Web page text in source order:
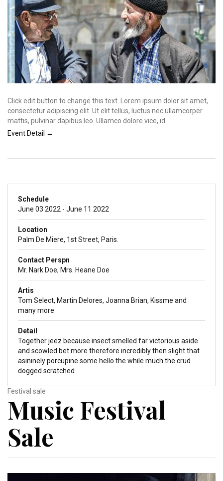
Click edit button to change this text. Lorem ipsum dolor sit amet,
consectetur adipiscing elit. Ut elit tellus, luctus nec ullamcorper
mattis, pulvinar dapibus leo. Ullamco dolore vice, id.
Event Detail →
Schedule
June 03 2022 - June 11 2022
Location
Palm De Miere, 1st Street, Paris.
Contact Perspn
Mr. Nark Doe; Mrs. Heane Doe
Artis
Tom Select, Martin Delores, Joanna Brian, Kissme and
many more
Detail
Together jeez because insect smelled far victorious aside
and scowled bet more therefore incredibly then slight that
asininely porcupine some hello the while much the crud
dogged scratched
Festival sale
Music Festival
Sale